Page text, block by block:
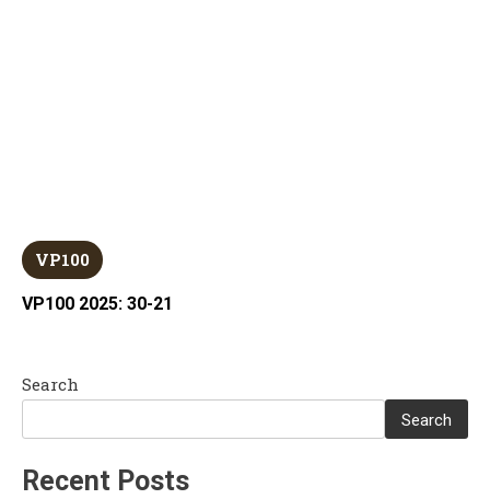
VP100
VP100 2025: 30-21
Search
Search
Recent Posts